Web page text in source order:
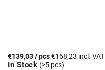
€139,03/ pcs€168,23 incl. VAT
In Stock (>5 pcs)